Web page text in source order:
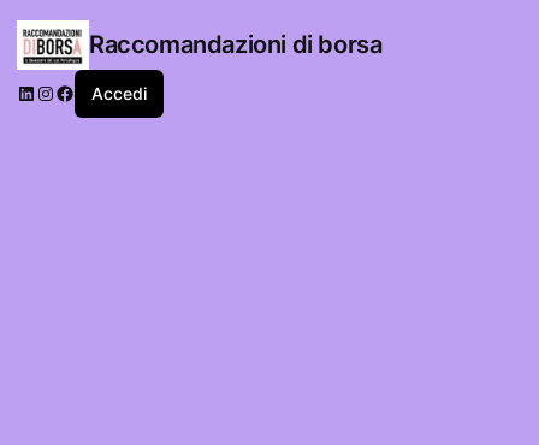
Raccomandazioni di borsa
LinkedIn
Instagram
Facebook
Accedi